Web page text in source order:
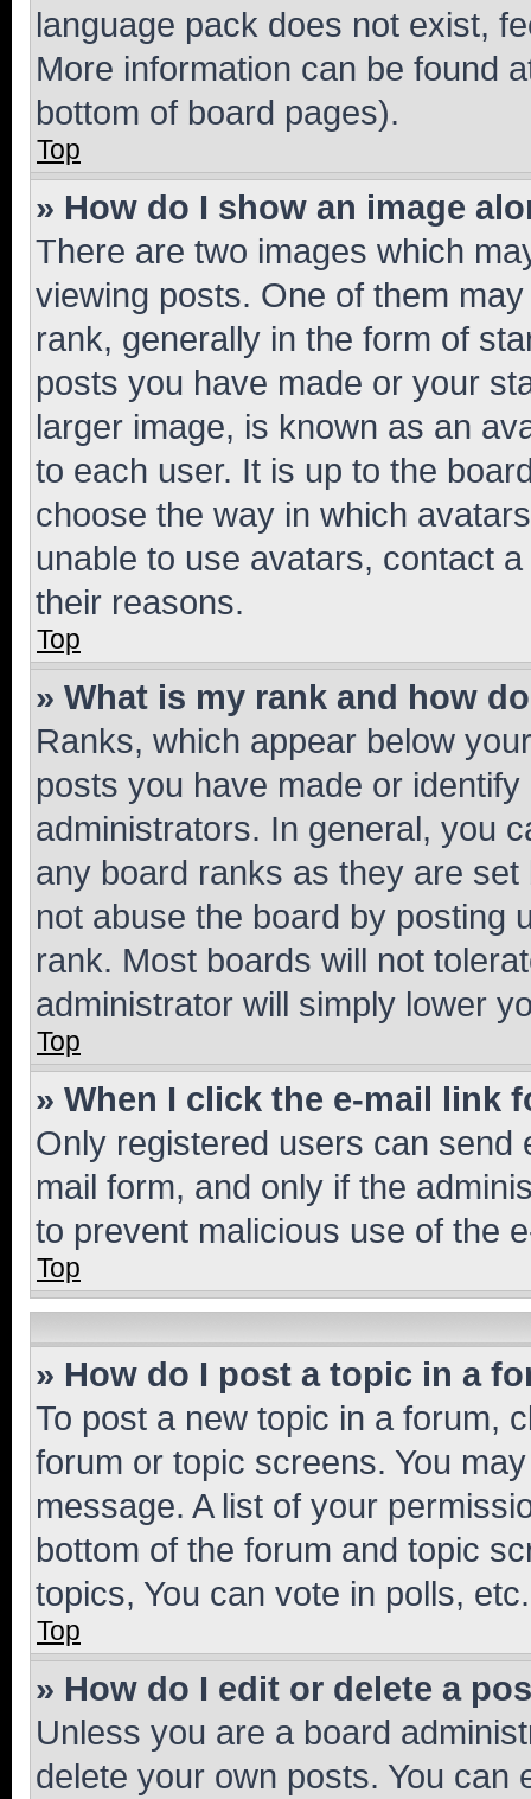
language pack does not exist,
More information can be found
bottom of board pages).
Top
» How do I show an image
There are two images which
viewing posts. One of them
rank, generally in the form of
posts you have made or your
larger image, is known as an
to each user. It is up to the
choose the way in which
unable to use avatars, contact
their reasons.
Top
» What is my rank and how
Ranks, which appear below
posts you have made or
administrators. In general, you
any board ranks as they are
not abuse the board by posting
rank. Most boards will not
administrator will simply lower
Top
» When I click the e-mail link
Only registered users can send
mail form, and only if the
to prevent malicious use of the
Top
» How do I post a topic in a
To post a new topic in a forum,
forum or topic screens. You
message. A list of your
bottom of the forum and topic
topics, You can vote in polls, etc.
Top
» How do I edit or delete a
Unless you are a board
delete your own posts. You can